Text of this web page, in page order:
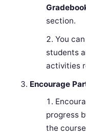
section.
You
students
activities
Encourage
progress
the